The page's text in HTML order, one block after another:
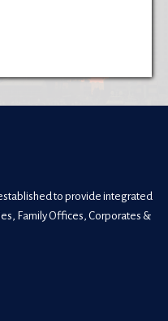
to provide integrated
Family Offices, Corporates &